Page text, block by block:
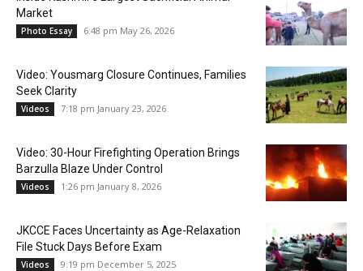
Market
Photo Essay 6:48 pm May 26, 2026
Video: Yousmarg Closure Continues, Families
Seek Clarity
Videos 7:18 pm January 23, 2026
Video: 30-Hour Firefighting Operation Brings
Barzulla Blaze Under Control
Videos 1:26 pm January 8, 2026
JKCCE Faces Uncertainty as Age-Relaxation
File Stuck Days Before Exam
Videos 9:19 pm December 5, 2025